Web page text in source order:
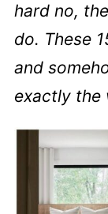
hard no,
do. These
and
exactly the